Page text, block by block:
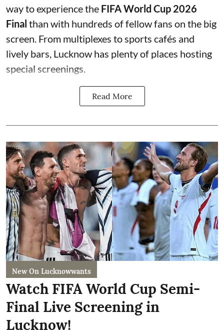
way to experience the FIFA World Cup 2026
Final than with hundreds of fellow fans on the big
screen. From multiplexes to sports cafés and
lively bars, Lucknow has plenty of places hosting
special screenings.
Read More
New On Lucknowwants
Watch FIFA World Cup Semi-
Final Live Screening in
Lucknow!